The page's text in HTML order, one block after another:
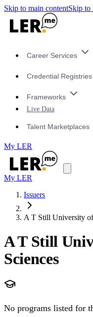
Skip to main contentSkip to
Career Services
Credential Registries
Frameworks
Live Data
Talent Marketplaces
My LER
My LER
Issuers
A T Still University
A T Still
Sciences
No programs listed for